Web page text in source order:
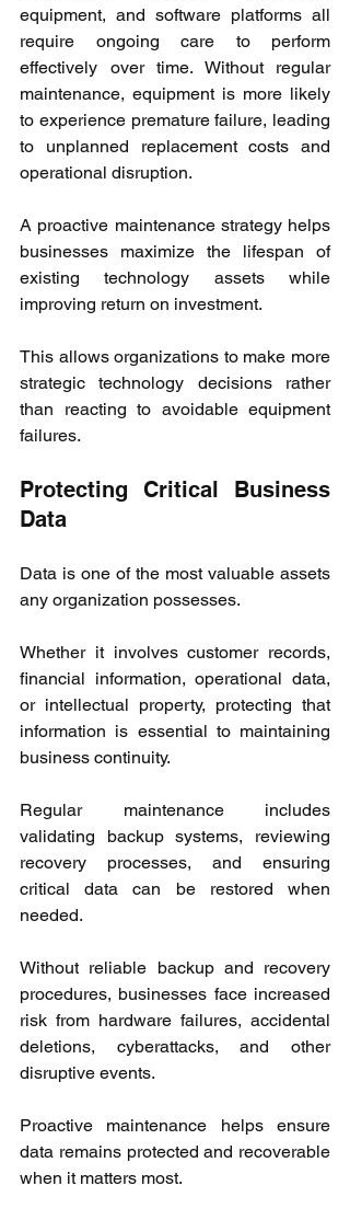
equipment, and software platforms all
require ongoing care to perform
effectively over time. Without regular
maintenance, equipment is more likely
to experience premature failure, leading
to unplanned replacement costs and
operational disruption.
A proactive maintenance strategy helps
businesses maximize the lifespan of
existing technology assets while
improving return on investment.
This allows organizations to make more
strategic technology decisions rather
than reacting to avoidable equipment
failures.
Protecting Critical Business
Data
Data is one of the most valuable assets
any organization possesses.
Whether it involves customer records,
financial information, operational data,
or intellectual property, protecting that
information is essential to maintaining
business continuity.
Regular maintenance includes
validating backup systems, reviewing
recovery processes, and ensuring
critical data can be restored when
needed.
Without reliable backup and recovery
procedures, businesses face increased
risk from hardware failures, accidental
deletions, cyberattacks, and other
disruptive events.
Proactive maintenance helps ensure
data remains protected and recoverable
when it matters most.